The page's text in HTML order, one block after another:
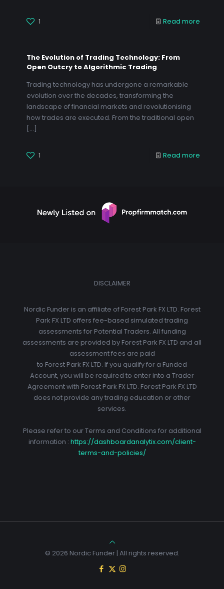
1 Read more
The Evolution of Trading Technology: From
Open Outcry to Algorithmic Trading
Trading technology has undergone a remarkable
evolution over the decades, transforming the
landscape of financial markets and revolutionising
how trades are executed. From the traditional open
[…]
1 Read more
DISCLAIMER
Nordic Funder is an affiliate of Forest Park FX LTD. Forest
Park FX LTD offers fee-based simulated trading
assessments for Potential Traders. All funding
assessments are provided by Forest Park FX LTD and all
assessment fees are paid
to Forest Park FX LTD. If you qualify for a Funded
Account, you will be required to enter into a Trader
Agreement with Forest Park FX LTD. Forest Park FX LTD
does not provide any trading education or other
services.
Please refer to our Terms and Conditions for additional
information : https://dashboardanalytix.com/client-
terms-and-policies/
© 2026 Nordic Funder | All rights reserved.